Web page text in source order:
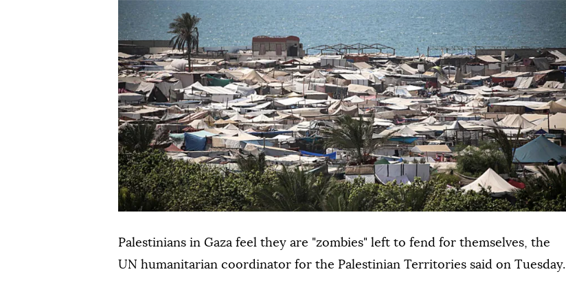
Palestinians in Gaza feel they are "zombies" left to fend for themselves, the
UN humanitarian coordinator for the Palestinian Territories said on Tuesday.